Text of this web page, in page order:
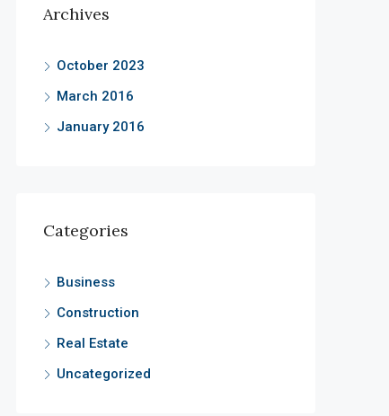
Archives
October 2023
March 2016
January 2016
Categories
Business
Construction
Real Estate
Uncategorized